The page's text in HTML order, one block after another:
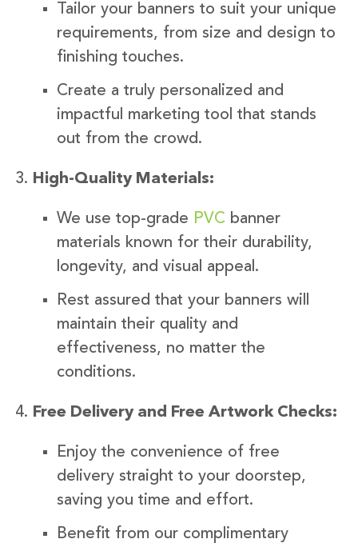
Tailor your banners to suit your unique
requirements, from size and design to
finishing touches.
Create a truly personalized and
impactful marketing tool that stands
out from the crowd.
High-Quality Materials:
We use top-grade PVC banner
materials known for their durability,
longevity, and visual appeal.
Rest assured that your banners will
maintain their quality and
effectiveness, no matter the
conditions.
Free Delivery and Free Artwork Checks:
Enjoy the convenience of free
delivery straight to your doorstep,
saving you time and effort.
Benefit from our complimentary